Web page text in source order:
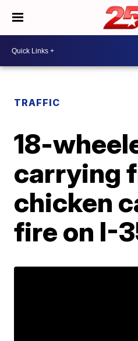
TRAFFIC
18-
carrying
chicken
fire on I-